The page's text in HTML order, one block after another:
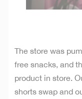
The store was
free snacks, and
product in store.
shorts swap and